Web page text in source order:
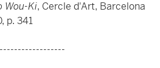
Wou-Ki, Cercle d'Art, Barcelona
p. 341